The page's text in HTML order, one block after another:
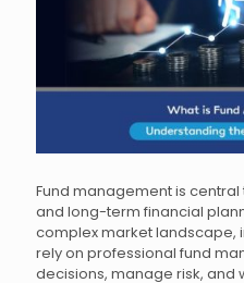
Fund management is
and long-term financial
complex market landscape,
rely on professional fund
decisions, manage risk,